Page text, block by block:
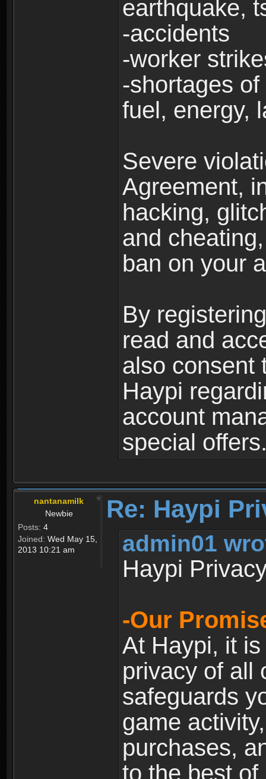
earthquake,
-accidents
-worker
-shortages
fuel, energy,
Severe
Agreement,
hacking,
and
ban on your
By
read and
also consent
Haypi
account
special
nantanamilk
Newbie
Posts: 4
Joined: Wed May 15,
2013 10:21 am
Re: Haypi
admin01
Haypi
-Our
At Haypi, it
privacy of all
safeguards
game
purchases,
to the best